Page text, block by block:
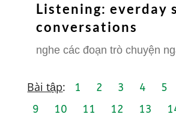
Listening: everday
conversations
nghe các đoạn trò chuyện
Bài tập: 1 2 3 4 5
9
10 11 12 13